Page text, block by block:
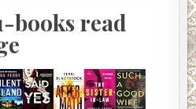
books read